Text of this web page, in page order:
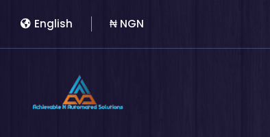
English ₦ NGN